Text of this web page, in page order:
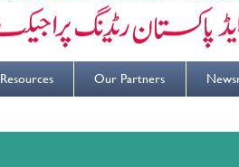
Resources Our Partners